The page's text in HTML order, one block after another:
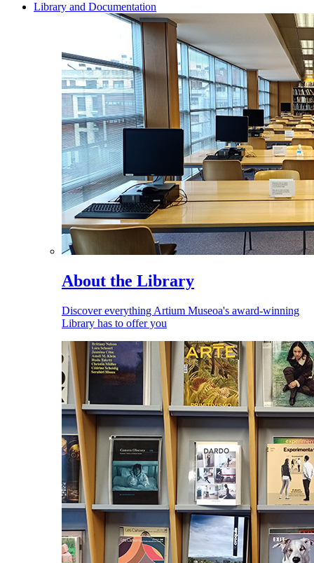
Library and Documentation
About the Library
Discover everything Artium Museoa's award-winning
Library has to offer you